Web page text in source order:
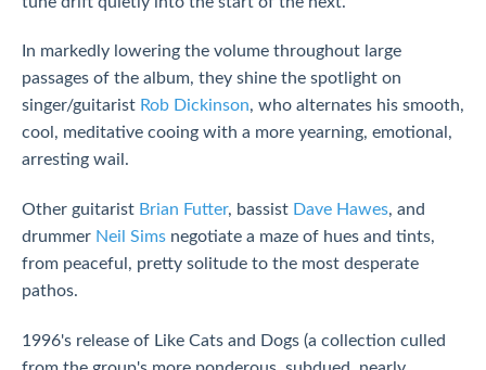
In markedly lowering the volume throughout large
passages of the album, they shine the spotlight on
singer/guitarist Rob Dickinson, who alternates his smooth,
cool, meditative cooing with a more yearning, emotional,
arresting wail.
Other guitarist Brian Futter, bassist Dave Hawes, and
drummer Neil Sims negotiate a maze of hues and tints,
from peaceful, pretty solitude to the most desperate
pathos.
1996's release of Like Cats and Dogs (a collection culled